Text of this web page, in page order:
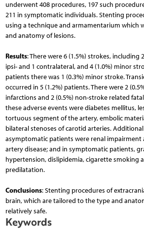
underwent 408 procedures, 197 such
211 in symptomatic individuals. Stenting
using a technique and armamentarium which
and anatomy of lesions.
Results: There were 6 (1.5%) strokes, including
ipsi- and 1 contralateral, and 4 (1.0%) minor
patients there was 1 (0.3%) minor stroke.
occurred in 5 (1.2%) patients. There were 2
infarctions and 2 (0.5%) non-stroke related
these adverse events were diabetes mellitus,
tortuous segment of the artery, embolic
bilateral stenoses of carotid arteries.
asymptomatic patients were renal impairment
artery disease; and in symptomatic patients,
hypertension, dislipidemia, cigarette smoking
predilatation.
Conclusions: Stenting procedures of
brain, which are tailored to the type and
relatively safe.
Keywords